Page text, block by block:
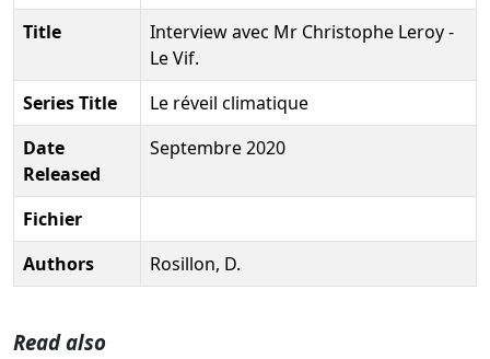
Title
Interview avec Mr Christophe Leroy -
Le Vif.
Series Title
Le réveil climatique
Date
Released
Septembre 2020
Fichier
Authors
Rosillon, D.
Read also